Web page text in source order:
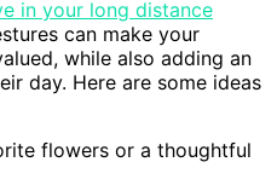
in your long distance
can make your
while also adding an
day. Here are some ideas
flowers or a thoughtful